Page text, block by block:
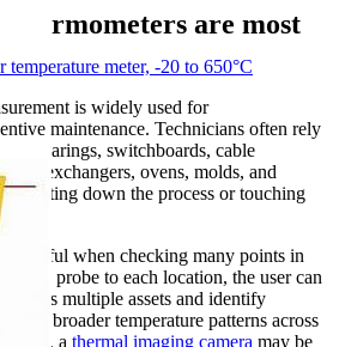
thermometers are most
is widely used for
maintenance. Technicians often rely
bearings, switchboards, cable
heat exchangers, ovens, molds, and
shutting down the process or touching
helpful when checking many points in
a probe to each location, the user can
across multiple assets and identify
For broader temperature patterns across
spot, a thermal imaging camera may be
meter, -20 to 650°C